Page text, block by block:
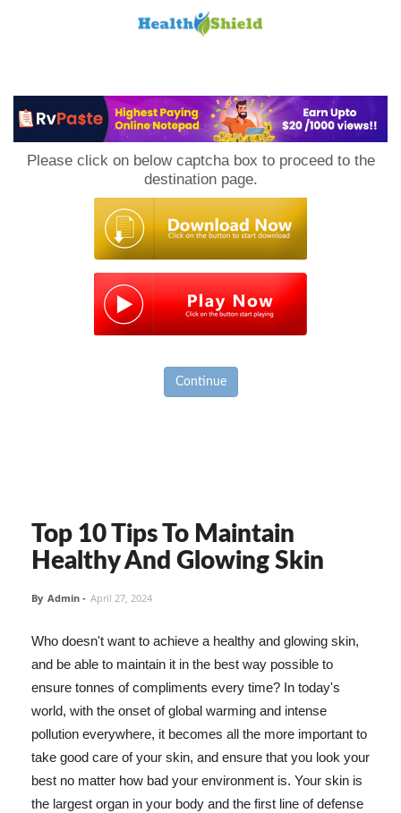
Please click on below captcha box to proceed to the
destination page.
Continue
Top 10 Tips To Maintain
Healthy And Glowing Skin
By Admin - April 27, 2024
Who doesn't want to achieve a healthy and glowing skin,
and be able to maintain it in the best way possible to
ensure tonnes of compliments every time? In today's
world, with the onset of global warming and intense
pollution everywhere, it becomes all the more important to
take good care of your skin, and ensure that you look your
best no matter how bad your environment is. Your skin is
the largest organ in your body and the first line of defense